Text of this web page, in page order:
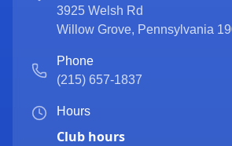
3925 Welsh Rd
Willow Grove, Pennsylvania
Phone
(215) 657-1837
Hours
Club hours